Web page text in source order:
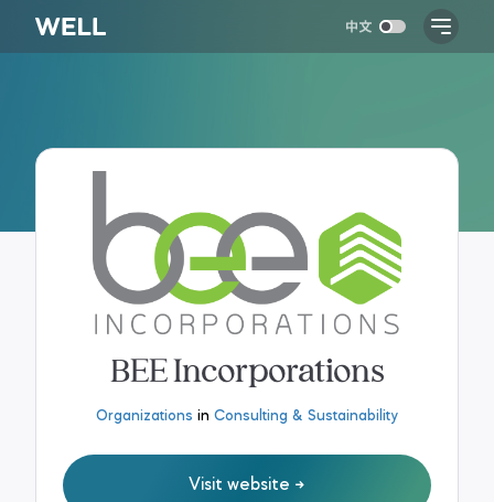
BEE Incorporations
Organizations in Consulting & Sustainability
Visit website